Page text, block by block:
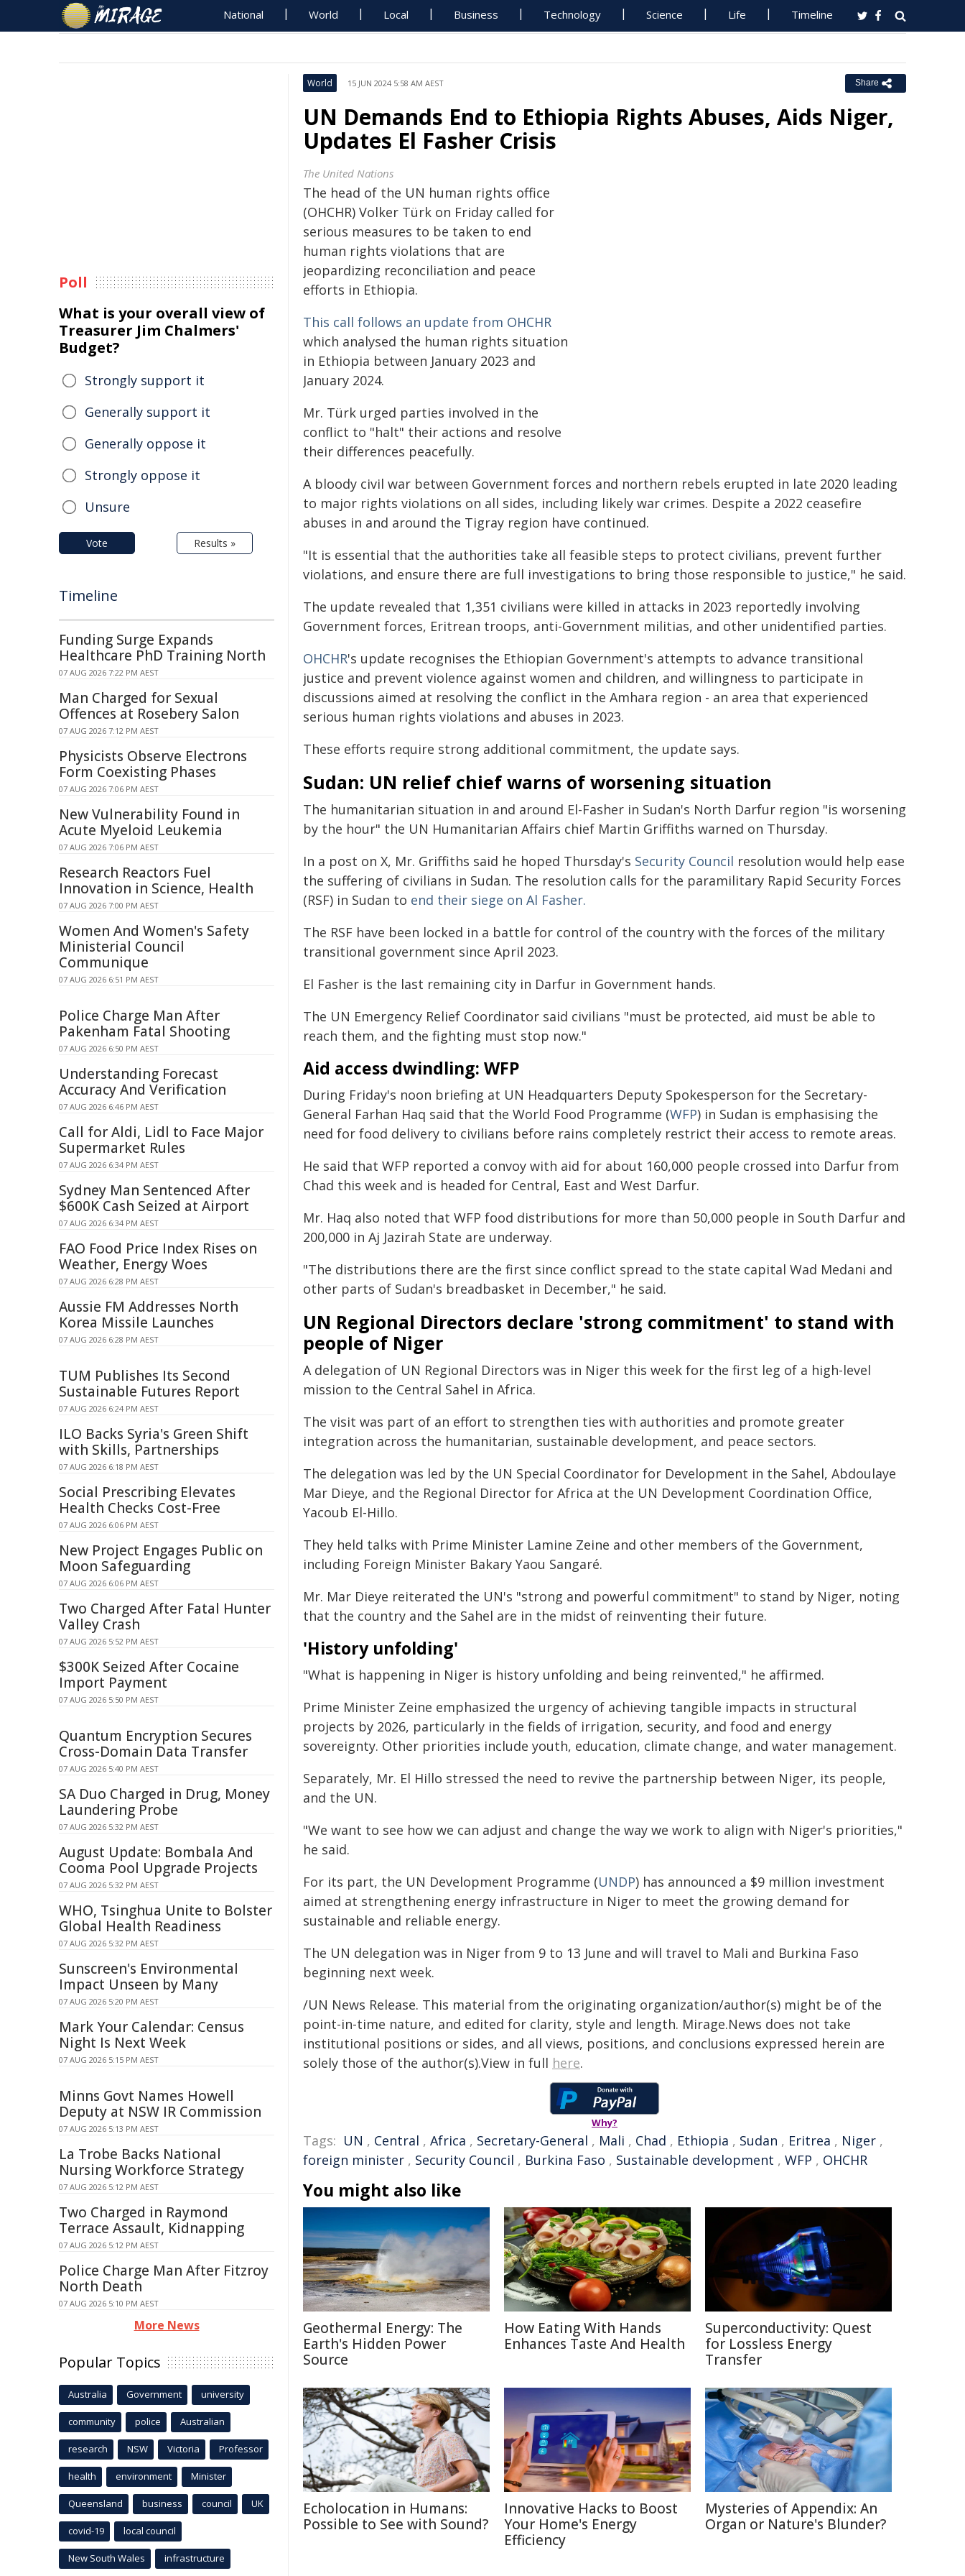
National World Local Business Technology Science Life Timeline
World 15 JUN 2024 5:58 AM AEST Share
UN Demands End to Ethiopia Rights Abuses, Aids Niger,
Updates El Fasher Crisis
The United Nations
The head of the UN human rights office
(OHCHR) Volker Türk on Friday called for
serious measures to be taken to end
human rights violations that are
jeopardizing reconciliation and peace
efforts in Ethiopia.
This call follows an update from OHCHR
which analysed the human rights situation
in Ethiopia between January 2023 and
January 2024.
Mr. Türk urged parties involved in the
conflict to "halt" their actions and resolve
their differences peacefully.
A bloody civil war between Government forces and northern rebels erupted in late 2020 leading
to major rights violations on all sides, including likely war crimes. Despite a 2022 ceasefire
abuses in and around the Tigray region have continued.
"It is essential that the authorities take all feasible steps to protect civilians, prevent further
violations, and ensure there are full investigations to bring those responsible to justice," he said.
The update revealed that 1,351 civilians were killed in attacks in 2023 reportedly involving
Government forces, Eritrean troops, anti-Government militias, and other unidentified parties.
OHCHR's update recognises the Ethiopian Government's attempts to advance transitional
justice and prevent violence against women and children, and willingness to participate in
discussions aimed at resolving the conflict in the Amhara region - an area that experienced
serious human rights violations and abuses in 2023.
These efforts require strong additional commitment, the update says.
Sudan: UN relief chief warns of worsening situation
The humanitarian situation in and around El-Fasher in Sudan's North Darfur region "is worsening
by the hour" the UN Humanitarian Affairs chief Martin Griffiths warned on Thursday.
In a post on X, Mr. Griffiths said he hoped Thursday's Security Council resolution would help ease
the suffering of civilians in Sudan. The resolution calls for the paramilitary Rapid Security Forces
(RSF) in Sudan to end their siege on Al Fasher.
The RSF have been locked in a battle for control of the country with the forces of the military
transitional government since April 2023.
El Fasher is the last remaining city in Darfur in Government hands.
The UN Emergency Relief Coordinator said civilians "must be protected, aid must be able to
reach them, and the fighting must stop now."
Aid access dwindling: WFP
During Friday's noon briefing at UN Headquarters Deputy Spokesperson for the Secretary-
General Farhan Haq said that the World Food Programme (WFP) in Sudan is emphasising the
need for food delivery to civilians before rains completely restrict their access to remote areas.
He said that WFP reported a convoy with aid for about 160,000 people crossed into Darfur from
Chad this week and is headed for Central, East and West Darfur.
Mr. Haq also noted that WFP food distributions for more than 50,000 people in South Darfur and
200,000 in Aj Jazirah State are underway.
"The distributions there are the first since conflict spread to the state capital Wad Medani and
other parts of Sudan's breadbasket in December," he said.
UN Regional Directors declare 'strong commitment' to stand with
people of Niger
A delegation of UN Regional Directors was in Niger this week for the first leg of a high-level
mission to the Central Sahel in Africa.
The visit was part of an effort to strengthen ties with authorities and promote greater
integration across the humanitarian, sustainable development, and peace sectors.
The delegation was led by the UN Special Coordinator for Development in the Sahel, Abdoulaye
Mar Dieye, and the Regional Director for Africa at the UN Development Coordination Office,
Yacoub El-Hillo.
They held talks with Prime Minister Lamine Zeine and other members of the Government,
including Foreign Minister Bakary Yaou Sangaré.
Mr. Mar Dieye reiterated the UN's "strong and powerful commitment" to stand by Niger, noting
that the country and the Sahel are in the midst of reinventing their future.
'History unfolding'
"What is happening in Niger is history unfolding and being reinvented," he affirmed.
Prime Minister Zeine emphasized the urgency of achieving tangible impacts in structural
projects by 2026, particularly in the fields of irrigation, security, and food and energy
sovereignty. Other priorities include youth, education, climate change, and water management.
Separately, Mr. El Hillo stressed the need to revive the partnership between Niger, its people,
and the UN.
"We want to see how we can adjust and change the way we work to align with Niger's priorities,"
he said.
For its part, the UN Development Programme (UNDP) has announced a $9 million investment
aimed at strengthening energy infrastructure in Niger to meet the growing demand for
sustainable and reliable energy.
The UN delegation was in Niger from 9 to 13 June and will travel to Mali and Burkina Faso
beginning next week.
/UN News Release. This material from the originating organization/author(s) might be of the
point-in-time nature, and edited for clarity, style and length. Mirage.News does not take
institutional positions or sides, and all views, positions, and conclusions expressed herein are
solely those of the author(s).View in full here.
Why?
Tags: UN , Central , Africa , Secretary-General , Mali , Chad , Ethiopia , Sudan , Eritrea , Niger ,
foreign minister , Security Council , Burkina Faso , Sustainable development , WFP , OHCHR
You might also like
Geothermal Energy: The
Earth's Hidden Power
Source
How Eating With Hands
Enhances Taste And Health
Superconductivity: Quest
for Lossless Energy
Transfer
Echolocation in Humans:
Possible to See with Sound?
Innovative Hacks to Boost
Your Home's Energy
Efficiency
Mysteries of Appendix: An
Organ or Nature's Blunder?
Poll
What is your overall view of
Treasurer Jim Chalmers'
Budget?
Strongly support it
Generally support it
Generally oppose it
Strongly oppose it
Unsure
Vote Results »
Timeline
Funding Surge Expands
Healthcare PhD Training North
07 AUG 2026 7:22 PM AEST
Man Charged for Sexual
Offences at Rosebery Salon
07 AUG 2026 7:12 PM AEST
Physicists Observe Electrons
Form Coexisting Phases
07 AUG 2026 7:06 PM AEST
New Vulnerability Found in
Acute Myeloid Leukemia
07 AUG 2026 7:06 PM AEST
Research Reactors Fuel
Innovation in Science, Health
07 AUG 2026 7:00 PM AEST
Women And Women's Safety
Ministerial Council
Communique
07 AUG 2026 6:51 PM AEST
Police Charge Man After
Pakenham Fatal Shooting
07 AUG 2026 6:50 PM AEST
Understanding Forecast
Accuracy And Verification
07 AUG 2026 6:46 PM AEST
Call for Aldi, Lidl to Face Major
Supermarket Rules
07 AUG 2026 6:34 PM AEST
Sydney Man Sentenced After
$600K Cash Seized at Airport
07 AUG 2026 6:34 PM AEST
FAO Food Price Index Rises on
Weather, Energy Woes
07 AUG 2026 6:28 PM AEST
Aussie FM Addresses North
Korea Missile Launches
07 AUG 2026 6:28 PM AEST
TUM Publishes Its Second
Sustainable Futures Report
07 AUG 2026 6:24 PM AEST
ILO Backs Syria's Green Shift
with Skills, Partnerships
07 AUG 2026 6:18 PM AEST
Social Prescribing Elevates
Health Checks Cost-Free
07 AUG 2026 6:06 PM AEST
New Project Engages Public on
Moon Safeguarding
07 AUG 2026 6:06 PM AEST
Two Charged After Fatal Hunter
Valley Crash
07 AUG 2026 5:52 PM AEST
$300K Seized After Cocaine
Import Payment
07 AUG 2026 5:50 PM AEST
Quantum Encryption Secures
Cross-Domain Data Transfer
07 AUG 2026 5:40 PM AEST
SA Duo Charged in Drug, Money
Laundering Probe
07 AUG 2026 5:32 PM AEST
August Update: Bombala And
Cooma Pool Upgrade Projects
07 AUG 2026 5:32 PM AEST
WHO, Tsinghua Unite to Bolster
Global Health Readiness
07 AUG 2026 5:32 PM AEST
Sunscreen's Environmental
Impact Unseen by Many
07 AUG 2026 5:20 PM AEST
Mark Your Calendar: Census
Night Is Next Week
07 AUG 2026 5:15 PM AEST
Minns Govt Names Howell
Deputy at NSW IR Commission
07 AUG 2026 5:13 PM AEST
La Trobe Backs National
Nursing Workforce Strategy
07 AUG 2026 5:12 PM AEST
Two Charged in Raymond
Terrace Assault, Kidnapping
07 AUG 2026 5:12 PM AEST
Police Charge Man After Fitzroy
North Death
07 AUG 2026 5:10 PM AEST
More News
Popular Topics
Australia Government university
community police Australian
research NSW Victoria Professor
health environment Minister
Queensland business council UK
covid-19 local council
New South Wales infrastructure